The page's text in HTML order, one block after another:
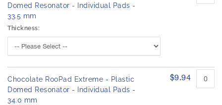
Domed Resonator - Individual Pads -
33.5 mm
Thickness:
Chocolate RooPad Extreme - Plastic
Domed Resonator - Individual Pads -
34.0 mm
$9.94